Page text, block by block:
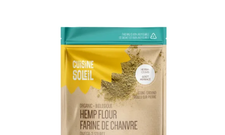
ADD TO CART